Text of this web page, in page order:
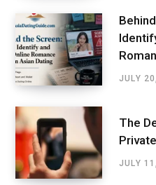
JULY
The
JULY